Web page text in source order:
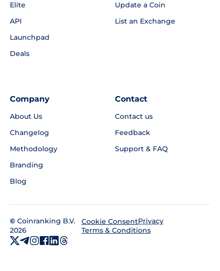
Elite
API
Launchpad
Deals
Update a Coin
List an Exchange
Company
About Us
Changelog
Methodology
Branding
Blog
Contact
Contact us
Feedback
Support & FAQ
© Coinranking B.V.
2026
Cookie ConsentPrivacy
Terms & Conditions